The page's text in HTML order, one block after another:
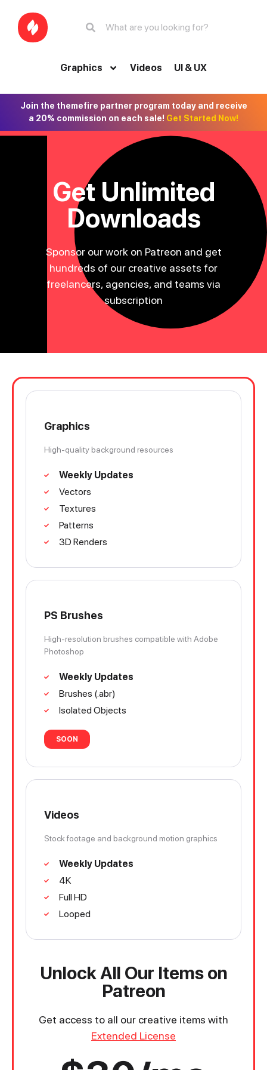
Graphics Videos UI & UX
Join the themefire partner program today and receive
a 20% commission on each sale! Get Started Now!
Get Unlimited
Downloads
Sponsor our work on Patreon and get
hundreds of our creative assets for
freelancers, agencies, and teams via
subscription
Graphics
High-quality background resources
Weekly Updates
Vectors
Textures
Patterns
3D Renders
PS Brushes
High-resolution brushes compatible with Adobe
Photoshop
Weekly Updates
Brushes (.abr)
Isolated Objects
SOON
Videos
Stock footage and background motion graphics
Weekly Updates
4K
Full HD
Looped
Unlock All Our Items on
Patreon
Get access to all our creative items with
Extended License